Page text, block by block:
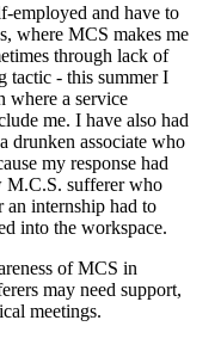
employed and have to
where MCS makes me
through lack of
tactic - this summer I
where a service
me. I have also had
drunken associate who
my response had
M.C.S. sufferer who
internship had to
into the workspace.
of MCS in
may need support,
meetings.